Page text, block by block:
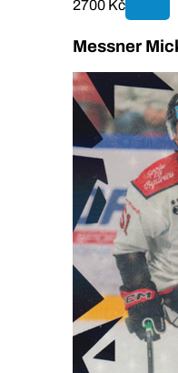
2700 Kč
Messner